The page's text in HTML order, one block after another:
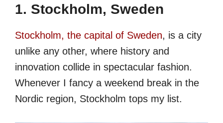
1. Stockholm, Sweden
Stockholm, the capital of Sweden, is a city
unlike any other, where history and
innovation collide in spectacular fashion.
Whenever I fancy a weekend break in the
Nordic region, Stockholm tops my list.